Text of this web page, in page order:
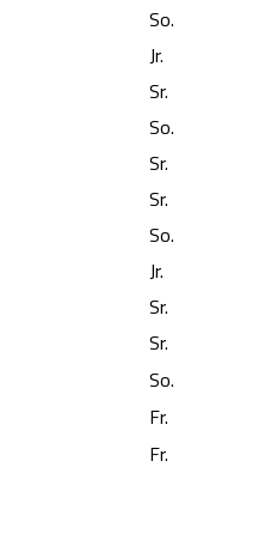
So.
Jr.
Sr.
So.
Sr.
Sr.
So.
Jr.
Sr.
Sr.
So.
Fr.
Fr.